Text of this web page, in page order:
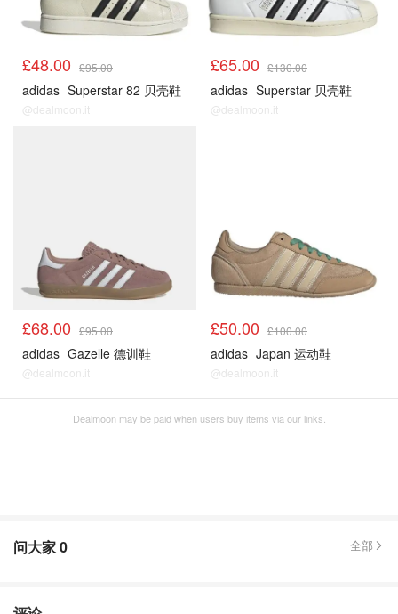
£48.00 £95.00
adidas Superstar 82 贝壳鞋
@dealmoon.it
£65.00 £130.00
adidas Superstar 贝壳鞋
@dealmoon.it
£68.00 £95.00
adidas Gazelle 德训鞋
@dealmoon.it
£50.00 £100.00
adidas Japan 运动鞋
@dealmoon.it
Dealmoon may be paid when users buy items via our links.
问大家0 全部